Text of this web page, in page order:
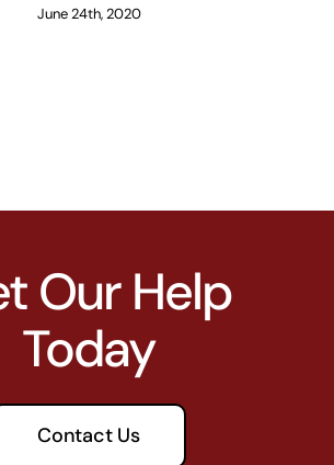
June 24th, 2020
Our Help
Today
Contact Us